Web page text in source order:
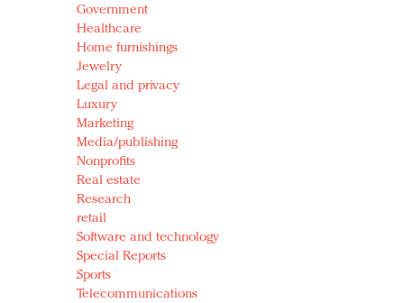
Government
Healthcare
Home furnishings
Jewelry
Legal and privacy
Luxury
Marketing
Media/publishing
Nonprofits
Real estate
Research
retail
Software and technology
Special Reports
Sports
Telecommunications